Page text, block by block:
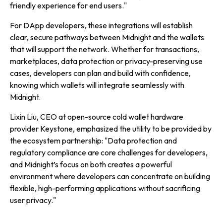
friendly experience for end users."
For DApp developers, these integrations will establish
clear, secure pathways between Midnight and the wallets
that will support the network. Whether for transactions,
marketplaces, data protection or privacy-preserving use
cases, developers can plan and build with confidence,
knowing which wallets will integrate seamlessly with
Midnight.
Lixin Liu, CEO at open-source cold wallet hardware
provider Keystone, emphasized the utility to be provided by
the ecosystem partnership: "Data protection and
regulatory compliance are core challenges for developers,
and Midnight’s focus on both creates a powerful
environment where developers can concentrate on building
flexible, high-performing applications without sacrificing
user privacy."